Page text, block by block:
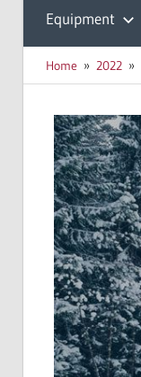
Resources
Equipment
Home 2022